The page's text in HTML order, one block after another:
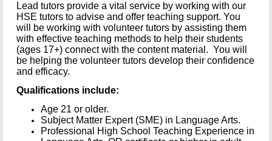
Lead tutors provide a vital service by working with our
HSE tutors to advise and offer teaching support. You
will be working with volunteer tutors by assisting them
with effective teaching methods to help their students
(ages 17+) connect with the content material. You will
be helping the volunteer tutors develop their confidence
and efficacy.
Qualifications include:
Age 21 or older.
Subject Matter Expert (SME) in Language Arts.
Professional High School Teaching Experience in